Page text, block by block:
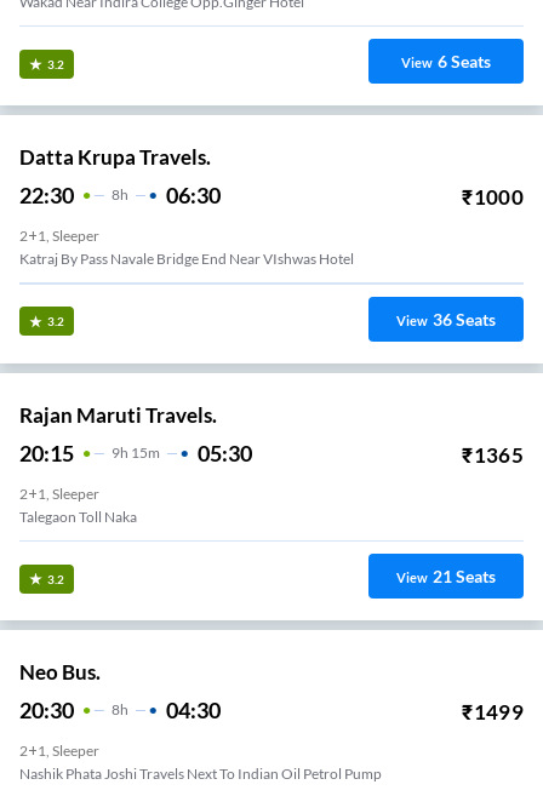
3.2 View 6Seats
Datta Krupa Travels.
22:30 8H 06:30 ₹1000
2+1, Sleeper
Katraj By Pass Navale Bridge End Near VIshwas Hotel
3.2 View 36Seats
Rajan Maruti Travels.
20:15 9H 15m 05:30 ₹1365
2+1, Sleeper
Talegaon Toll Naka
3.2 View 21Seats
Neo Bus.
20:30 8H 04:30 ₹1499
2+1, Sleeper
Nashik Phata Joshi Travels Next To Indian Oil Petrol Pump